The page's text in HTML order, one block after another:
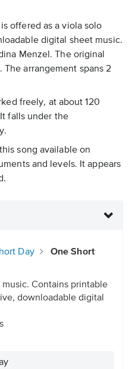
offered as a viola solo
digital sheet music.
Menzel. The original
The arrangement spans 2
freely, at about 120
falls under the
song available on
and levels. It appears
Day
One Short
Contains printable
downloadable digital